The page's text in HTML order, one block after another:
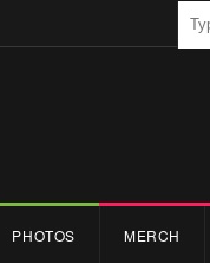
PHOTOS MERCH